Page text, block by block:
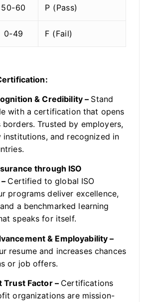
50-60 P (Pass)
0-49 F (Fail)
& Credibility – Stand
with a certification that opens
Trusted by employers,
institutions, and recognized in
through ISO
Certified to global ISO
programs deliver excellence,
a benchmarked learning
speaks for itself.
& Employability –
resume and increases chances
or job offers.
Trust Factor – Certifications
organizations are mission-